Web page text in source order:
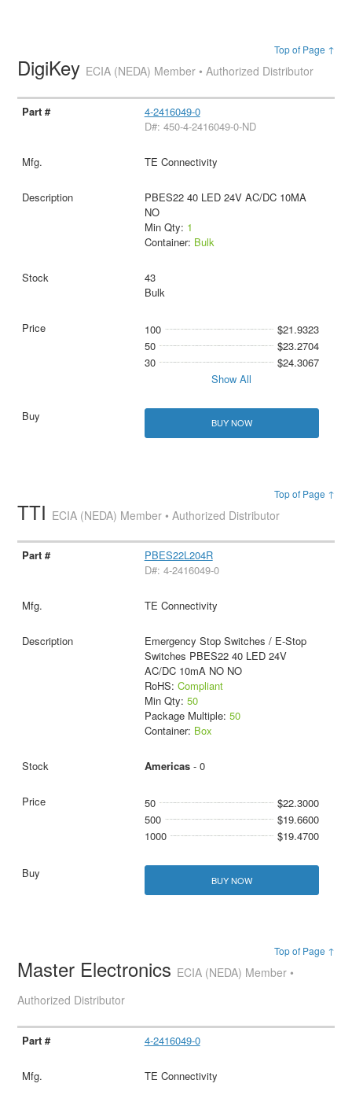
Top of Page ↑
DigiKey ECIA (NEDA) Member • Authorized Distributor
4-2416049-0
D#: 450-4-2416049-0-ND
TE Connectivity
PBES22 40 LED 24V AC/DC 10MA
NO
Min Qty: 1
Container: Bulk
43
Bulk
100
$21.9323
50
$23.2704
30
$24.3067
Show All
BUY NOW
Top of Page ↑
TTI ECIA (NEDA) Member • Authorized Distributor
PBES22L204R
D#: 4-2416049-0
TE Connectivity
Emergency Stop Switches / E-Stop
Switches PBES22 40 LED 24V
AC/DC 10mA NO NO
RoHS: Compliant
Min Qty: 50
Package Multiple: 50
Container: Box
Americas- 0
50
$22.3000
500
$19.6600
1000
$19.4700
BUY NOW
Top of Page ↑
Master Electronics ECIA (NEDA) Member •
Authorized Distributor
4-2416049-0
TE Connectivity